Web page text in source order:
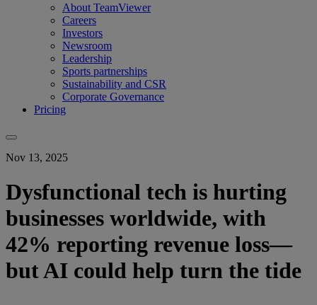
About TeamViewer
Careers
Investors
Newsroom
Leadership
Sports partnerships
Sustainability and CSR
Corporate Governance
Pricing
Nov 13, 2025
Dysfunctional tech is hurting
businesses worldwide, with
42% reporting revenue loss—
but AI could help turn the tide